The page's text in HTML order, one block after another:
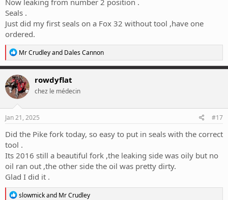
Now leaking from number 2 position .
Seals .
Just did my first seals on a Fox 32 without tool ,have one
ordered.
R
e
a
c
t
i
o
n
s
Mr Crudleyand Dales Cannon
rowdyflat
chez le médecin
Jan 21, 2025 #17
Did the Pike fork today, so easy to put in seals with the correct
tool .
Its 2016 still a beautiful fork ,the leaking side was oily but no
oil ran out ,the other side the oil was pretty dirty.
Glad I did it .
R
slowmickand Mr Crudley